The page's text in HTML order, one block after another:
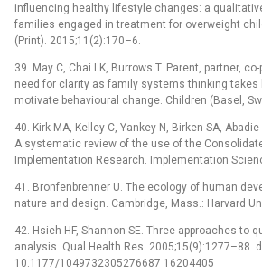
influencing healthy lifestyle changes: a
families engaged in treatment for overweight
(Print). 2015;11(2):170–6.
39. May C, Chai LK, Burrows T. Parent, partner,
need for clarity as family systems thinking takes
motivate behavioural change. Children (Basel,
40. Kirk MA, Kelley C, Yankey N, Birken SA, Abadie
A systematic review of the use of the
Implementation Research. Implementation
41. Bronfenbrenner U. The ecology of human
nature and design. Cambridge, Mass.: Harvard
42. Hsieh HF, Shannon SE. Three approaches to
analysis. Qual Health Res. 2005;15(9):1277–88.
10.1177/1049732305276687 16204405